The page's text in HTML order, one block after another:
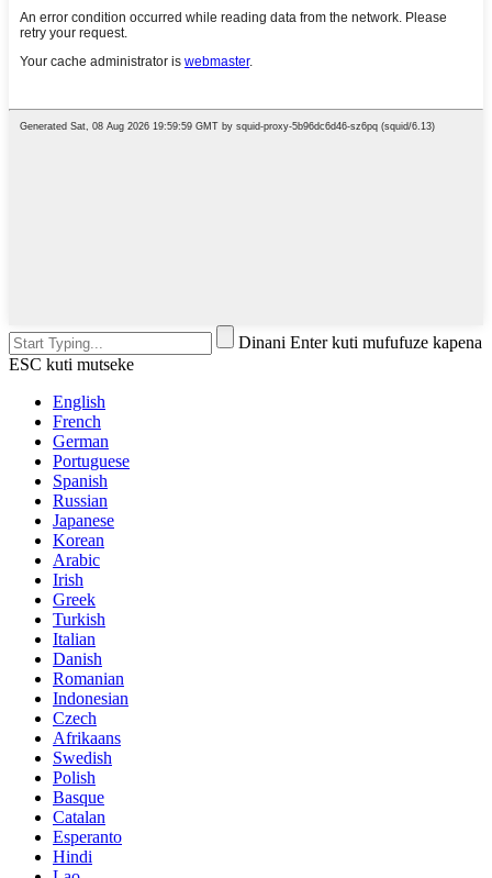
Dinani Enter kuti mufufuze kapena
ESC kuti mutseke
English
French
German
Portuguese
Spanish
Russian
Japanese
Korean
Arabic
Irish
Greek
Turkish
Italian
Danish
Romanian
Indonesian
Czech
Afrikaans
Swedish
Polish
Basque
Catalan
Esperanto
Hindi